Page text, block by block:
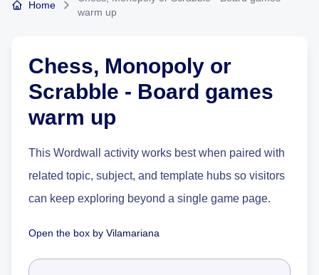
Home
warm up
Chess, Monopoly or
Scrabble - Board games
warm up
This Wordwall activity works best when paired with
related topic, subject, and template hubs so visitors
can keep exploring beyond a single game page.
Open the box by Vilamariana